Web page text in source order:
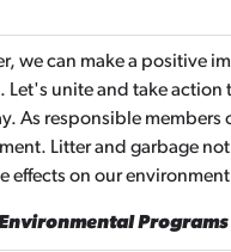
we can make a positive
unite and take action
As responsible members
Litter and garbage
effects on our
Programs